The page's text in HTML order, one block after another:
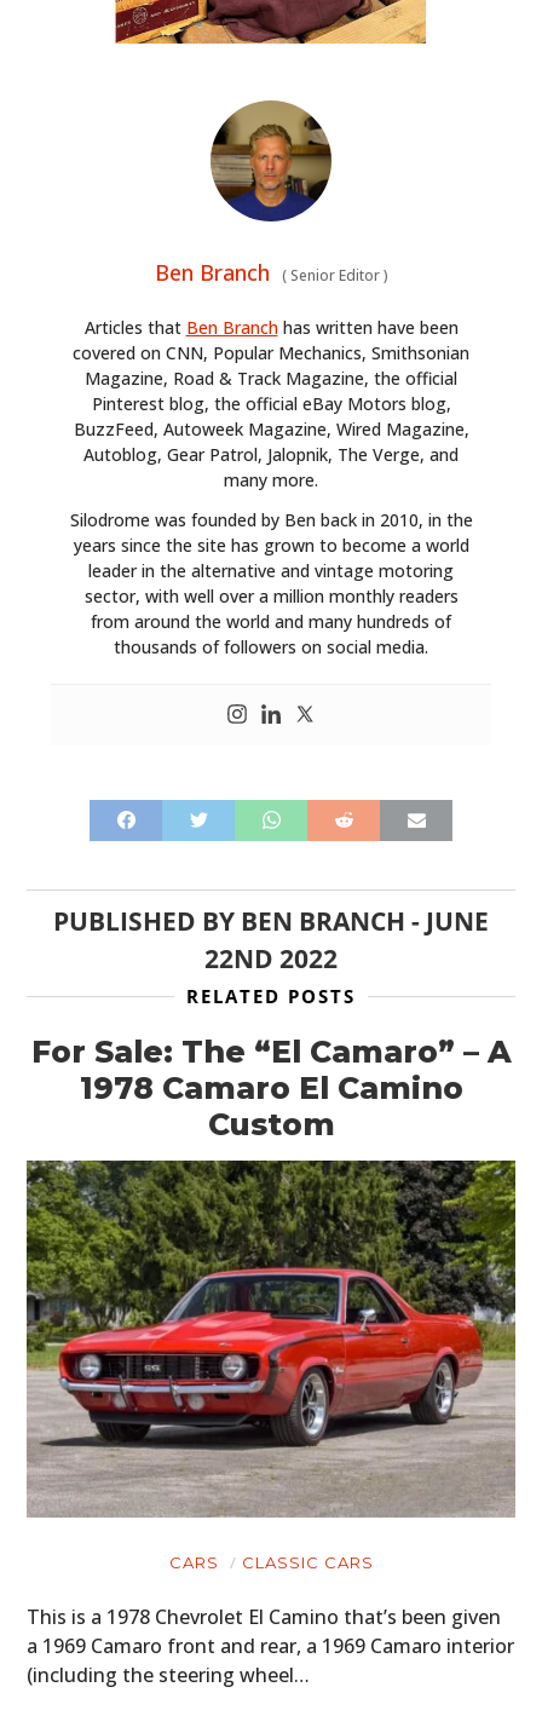
Ben Branch (Senior Editor)
Articles that Ben Branchhas written have been
covered on CNN, Popular Mechanics, Smithsonian
Magazine, Road & Track Magazine, the official
Pinterest blog, the official eBay Motors blog,
BuzzFeed, Autoweek Magazine, Wired Magazine,
Autoblog, Gear Patrol, Jalopnik, The Verge, and
many more.
Silodrome was founded by Ben back in 2010, in the
years since the site has grown to become a world
leader in the alternative and vintage motoring
sector, with well over a million monthly readers
from around the world and many hundreds of
thousands of followers on social media.
PUBLISHED BY BEN BRANCH - JUNE
22ND 2022
RELATED POSTS
For Sale: The “El Camaro” – A
1978 Camaro El Camino
Custom
CARS CLASSIC CARS
This is a 1978 Chevrolet El Camino that’s been given
a 1969 Camaro front and rear, a 1969 Camaro interior
(including the steering wheel…
HOME